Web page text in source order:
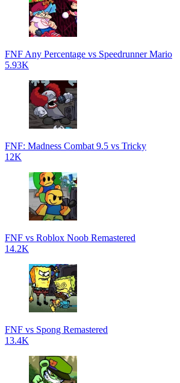
FNF Any Percentage vs Speedrunner Mario
5.93K
FNF: Madness Combat 9.5 vs Tricky
12K
FNF vs Roblox Noob Remastered
14.2K
FNF vs Spong Remastered
13.4K